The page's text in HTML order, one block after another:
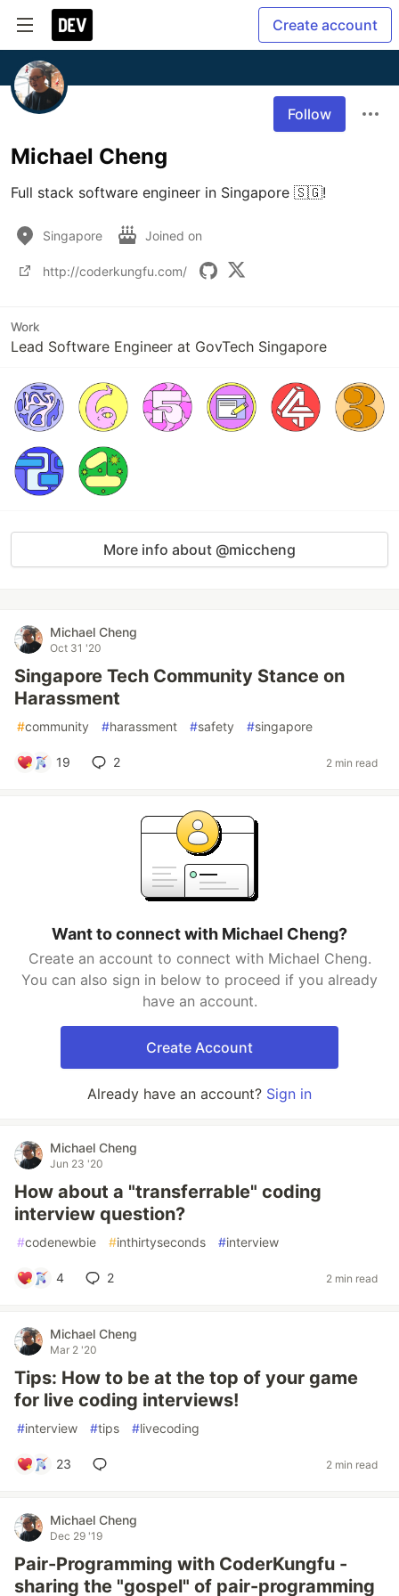
Create account
Follow
Michael Cheng
Full stack software engineer in Singapore 🇸🇬!
Singapore Joined on
http://coderkungfu.com/
Work
Lead Software Engineer at GovTech Singapore
More info about @miccheng
Michael Cheng
Oct 31 '20
Singapore Tech Community Stance on
Harassment
#community #harassment #safety #singapore
19 2 2 min read
Want to connect with Michael Cheng?
Create an account to connect with Michael Cheng.
You can also sign in below to proceed if you already
have an account.
Create Account
Already have an account? Sign in
Michael Cheng
Jun 23 '20
How about a "transferrable" coding
interview question?
#codenewbie #inthirtyseconds #interview
4 2 2 min read
Michael Cheng
Mar 2 '20
Tips: How to be at the top of your game
for live coding interviews!
#interview #tips #livecoding
23 2 min read
Michael Cheng
Dec 29 '19
Pair-Programming with CoderKungfu -
sharing the "gospel" of pair-programming